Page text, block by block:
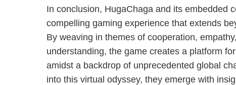
In conclusion, HugaChaga and its embedded
compelling gaming experience that extends
By weaving in themes of cooperation,
understanding, the game creates a platform
amidst a backdrop of unprecedented global
into this virtual odyssey, they emerge with